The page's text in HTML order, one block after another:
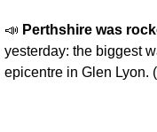
📣
yesterday: the biggest
epicentre in Glen Lyon. (